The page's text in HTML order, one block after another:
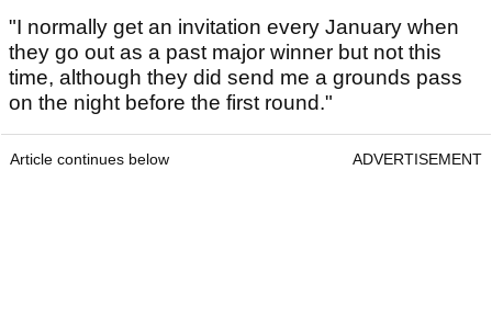
"I normally get an invitation every January when
they go out as a past major winner but not this
time, although they did send me a grounds pass
on the night before the first round."
Article continues below ADVERTISEMENT